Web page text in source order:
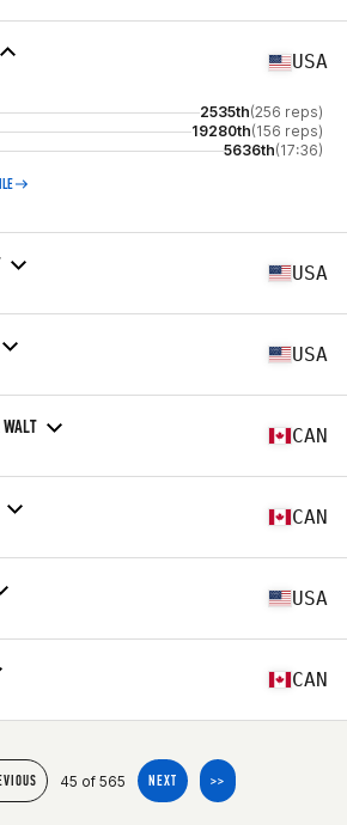
USA
2535th(256 reps)
19280th(156 reps)
5636th(17:36)
USA
USA
CAN
CAN
USA
CAN
45 of 565 NEXT >>